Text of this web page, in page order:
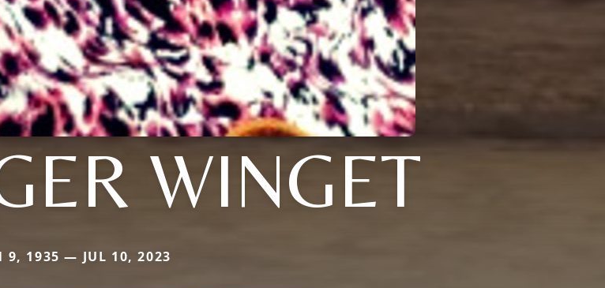
WINGET
9, 1935 — JUL 10, 2023